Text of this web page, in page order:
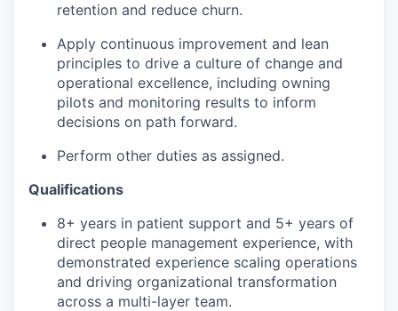
retention and reduce churn.
Apply continuous improvement and lean
principles to drive a culture of change and
operational excellence, including owning
pilots and monitoring results to inform
decisions on path forward.
Perform other duties as assigned.
Qualifications
8+ years in patient support and 5+ years of
direct people management experience, with
demonstrated experience scaling operations
and driving organizational transformation
across a multi-layer team.